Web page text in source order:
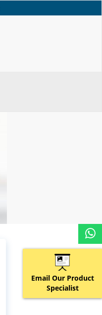
Email Our Product
Specialist